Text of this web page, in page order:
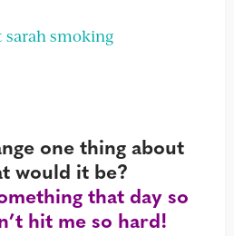
one thing about
would it be?
that day so
hit me so hard!